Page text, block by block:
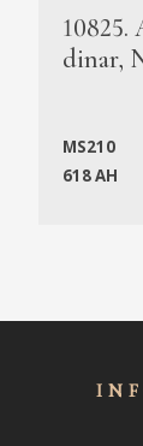
10825.
dinar,
MS210
618 AH